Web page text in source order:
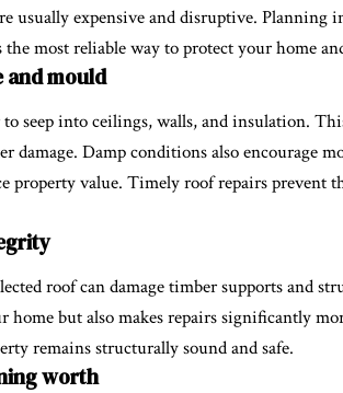
usually expensive and disruptive. Planning
the most reliable way to protect your home
and mould
seep into ceilings, walls, and insulation.
damage. Damp conditions also encourage
property value. Timely roof repairs prevent
roof can damage timber supports and
home but also makes repairs significantly
remains structurally sound and safe.
worth